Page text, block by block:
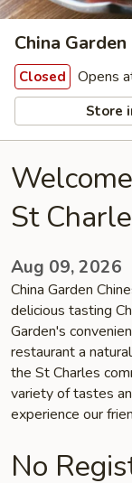
China
Closed Opens
Store
St
Aug 09, 2026
China Garden
delicious tasting
Garden's
restaurant a
the St Charles
variety of tastes
experience our
No